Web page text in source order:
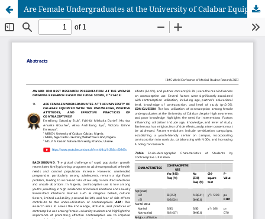
Are Female Undergraduates at the University of Calabar Equipped with the Knowledge, Positive Attitudes, and Effective Practices of Contraceptives?